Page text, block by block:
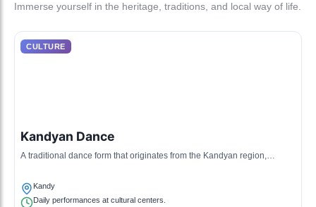
Immerse yourself in the heritage, traditions, and local way of life.
CULTURE
Kandyan Dance
A traditional dance form that originates from the Kandyan region,
Kandy
Daily performances at cultural centers.